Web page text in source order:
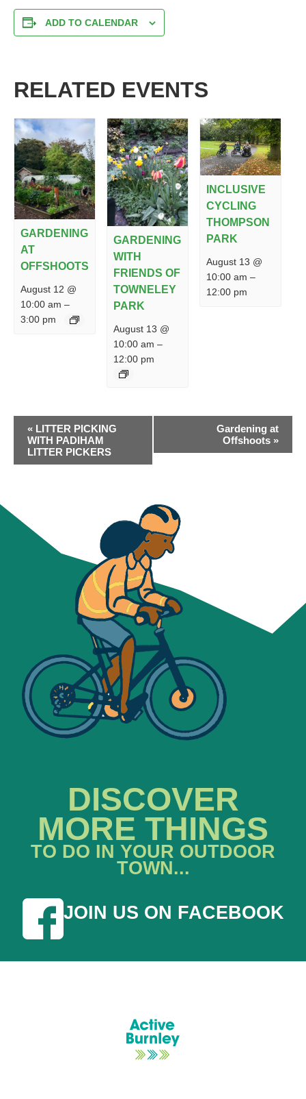
ADD TO CALENDAR
RELATED EVENTS
GARDENING
AT
OFFSHOOTS
August 12 @
10:00 am –
3:00 pm
GARDENING
WITH
FRIENDS OF
TOWNELEY
PARK
August 13 @
10:00 am –
12:00 pm
INCLUSIVE
CYCLING
THOMPSON
PARK
August 13 @
10:00 am –
12:00 pm
EVENT
NAVIGATION
« LITTER PICKING
WITH PADIHAM
LITTER PICKERS
Gardening at
Offshoots »
DISCOVER
MORE THINGS
TO DO IN YOUR OUTDOOR
TOWN...
JOIN US ON FACEBOOK